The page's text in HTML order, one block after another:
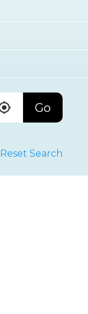
Go
Reset Search